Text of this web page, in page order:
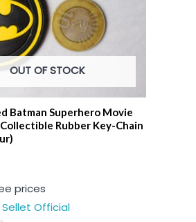
OUT OF STOCK
Batman Superhero Movie
Rubber Key-Chain
prices
Sellet Official